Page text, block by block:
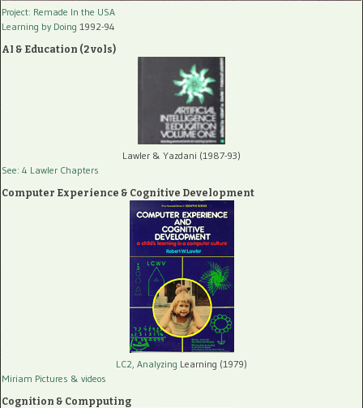
Project: Remade In the USA
Learning by Doing 1992-94
AI & Education (2 vols)
Lawler & Yazdani (1987-93)
See: 4 Lawler Chapters
Computer Experience & Cognitive Development
LC2, Analyzing Learning (1979)
Miriam Pictures & videos
Cognition & Compputing